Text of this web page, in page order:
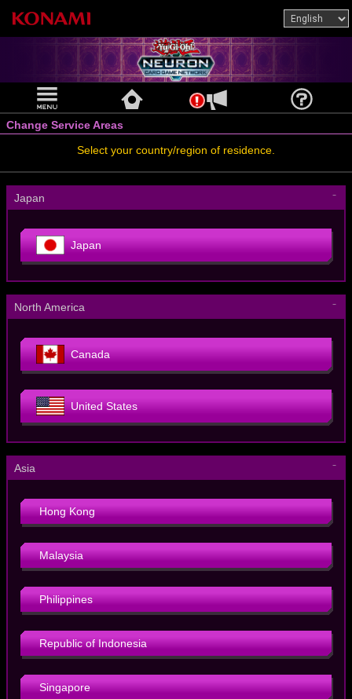
Change Service Areas
Select your country/region of residence.
Japan －
Japan
North America －
Canada
United States
Asia －
Hong Kong
Malaysia
Philippines
Republic of Indonesia
Singapore